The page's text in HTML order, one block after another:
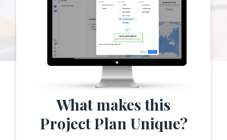
What makes this
Project Plan Unique?